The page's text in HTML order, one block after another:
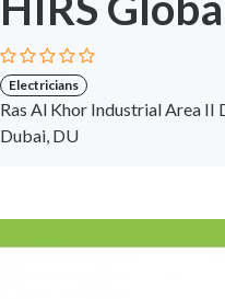
Electricians
Ras Al Khor Industrial Area II
Dubai, DU